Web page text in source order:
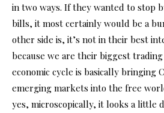
in two ways. If they wanted to stop
bills, it most certainly would be a
other side is, it’s not in their best
because we are their biggest
economic cycle is basically bringing
emerging markets into the free
yes, microscopically, it looks a little